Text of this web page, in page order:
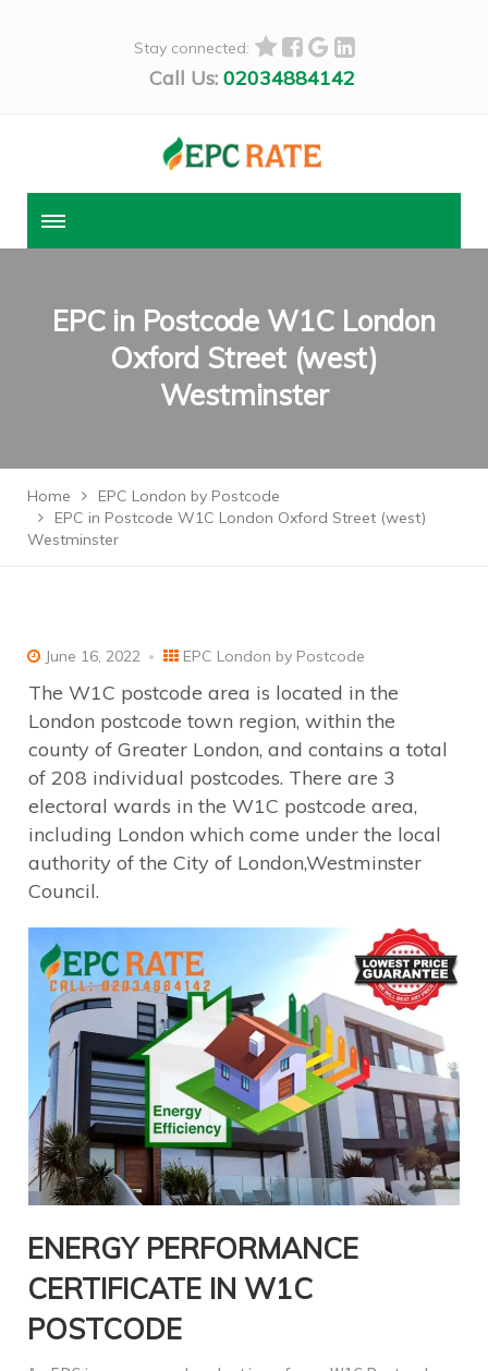
Stay connected:
Call Us: 02034884142
EPC in Postcode W1C London
Oxford Street (west)
Westminster
Home
EPC London by Postcode
EPC in Postcode W1C London Oxford Street (west)
Westminster
June 16, 2022 EPC London by Postcode
The W1C postcode area is located in the
London postcode town region, within the
county of Greater London, and contains a total
of 208 individual postcodes. There are 3
electoral wards in the W1C postcode area,
including London which come under the local
authority of the City of London,Westminster
Council.
ENERGY PERFORMANCE
CERTIFICATE IN W1C
POSTCODE